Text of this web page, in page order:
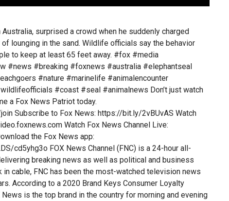
surprised a crowd when he suddenly charged
lounging in the sand. Wildlife officials say the behavior
to keep at least 65 feet away. #fox #media
#news #breaking #foxnews #australia #elephantseal
#nature #marinelife #animalencounter
#coast #seal #animalnews Don’t just watch
a Fox News Patriot today.
Subscribe to Fox News: https://bit.ly/2vBUvAS Watch
Watch Fox News Channel Live:
the Fox News app:
cd5yhg3o FOX News Channel (FNC) is a 24-hour all-
breaking news as well as political and business
in cable, FNC has been the most-watched television news
According to a 2020 Brand Keys Consumer Loyalty
is the top brand in the country for morning and evening